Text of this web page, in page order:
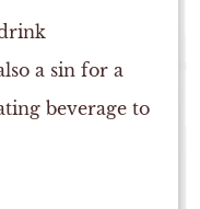
a sin for a
beverage to